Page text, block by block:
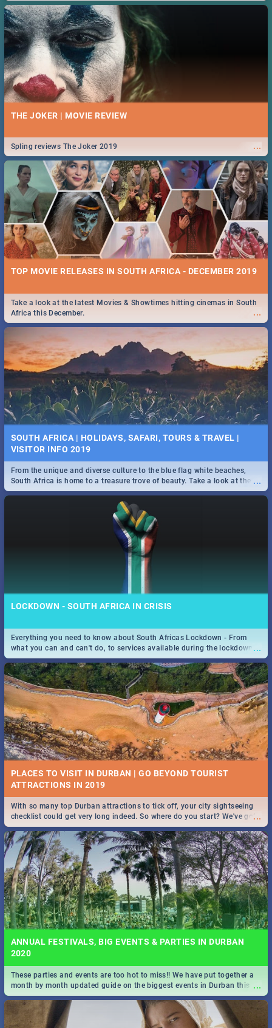
THE JOKER | MOVIE REVIEW
...
Spling reviews The Joker 2019
TOP MOVIE RELEASES IN SOUTH AFRICA - DECEMBER 2019
...
Take a look at the latest Movies & Showtimes hitting cinemas in South
Africa this December.
SOUTH AFRICA | HOLIDAYS, SAFARI, TOURS & TRAVEL |
VISITOR INFO 2019
...
From the unique and diverse culture to the blue flag white beaches,
South Africa is home to a treasure trove of beauty. Take a look at the
only guide to SA you need.
LOCKDOWN - SOUTH AFRICA IN CRISIS
...
Everything you need to know about South Africas Lockdown - From
what you can and can't do, to services available during the lockdown
and emergency numbers.
PLACES TO VISIT IN DURBAN | GO BEYOND TOURIST
...
With so many top Durban attractions to tick off, your city sightseeing
checklist could get very long indeed. So where do you start? We've got
all you need to know!
ANNUAL FESTIVALS, BIG EVENTS & PARTIES IN DURBAN
2020
...
These parties and events are too hot to miss!! We have put together a
month by month updated guide on the biggest events in Durban this
2020.